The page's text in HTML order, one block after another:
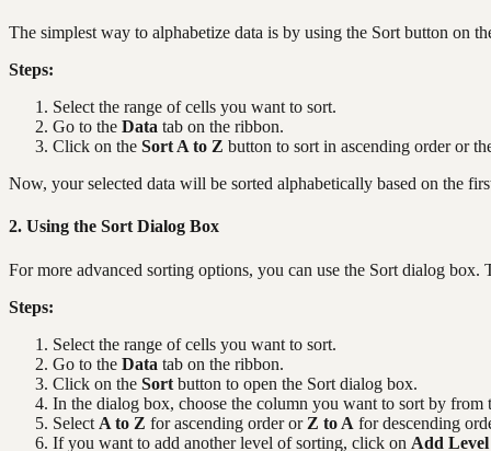
The simplest way to alphabetize data is by using the Sort button on
Steps:
Select the range of cells you want to sort.
Go to the Data tab on the ribbon.
Click on the Sort A to Z button to sort in ascending order or
Now, your selected data will be sorted alphabetically based on the
2. Using the Sort Dialog Box
For more advanced sorting options, you can use the Sort dialog
Steps:
Select the range of cells you want to sort.
Go to the Data tab on the ribbon.
Click on the Sort button to open the Sort dialog box.
In the dialog box, choose the column you want to sort by from
Select A to Z for ascending order or Z to A for descending
If you want to add another level of sorting, click on Add Level